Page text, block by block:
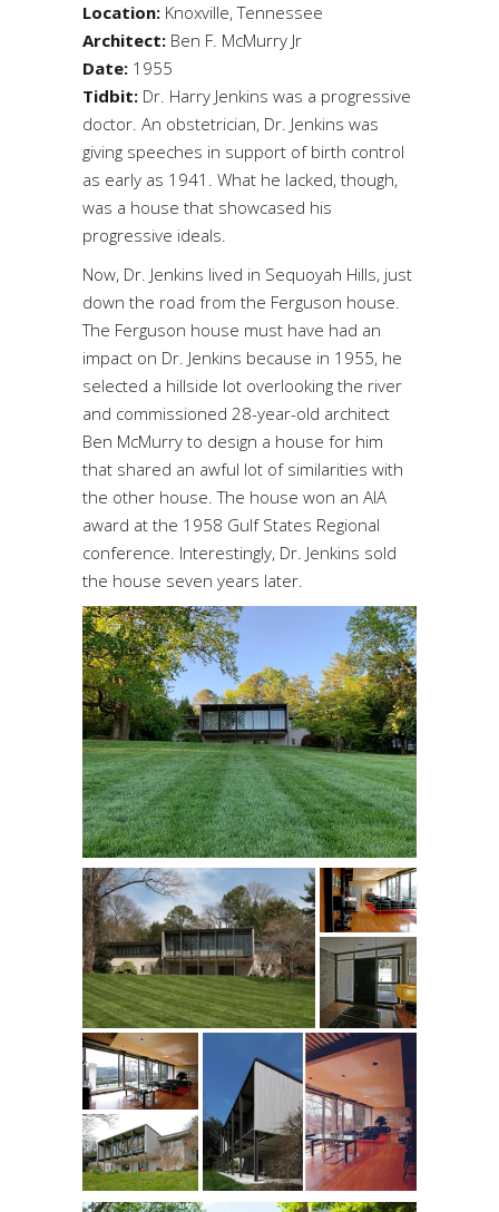
Location: Knoxville, Tennessee
Architect: Ben F. McMurry Jr
Date: 1955
Tidbit: Dr. Harry Jenkins was a progressive
doctor. An obstetrician, Dr. Jenkins was
giving speeches in support of birth control
as early as 1941. What he lacked, though,
was a house that showcased his
progressive ideals.
Now, Dr. Jenkins lived in Sequoyah Hills, just
down the road from the Ferguson house.
The Ferguson house must have had an
impact on Dr. Jenkins because in 1955, he
selected a hillside lot overlooking the river
and commissioned 28-year-old architect
Ben McMurry to design a house for him
that shared an awful lot of similarities with
the other house. The house won an AIA
award at the 1958 Gulf States Regional
conference. Interestingly, Dr. Jenkins sold
the house seven years later.